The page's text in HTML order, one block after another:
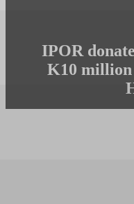
IPOR
K10 million